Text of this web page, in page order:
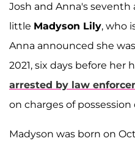
Josh and Anna's
little Madyson Lily, who
Anna announced she
2021, six days before her
arrested by law
on charges of
Madyson was born on